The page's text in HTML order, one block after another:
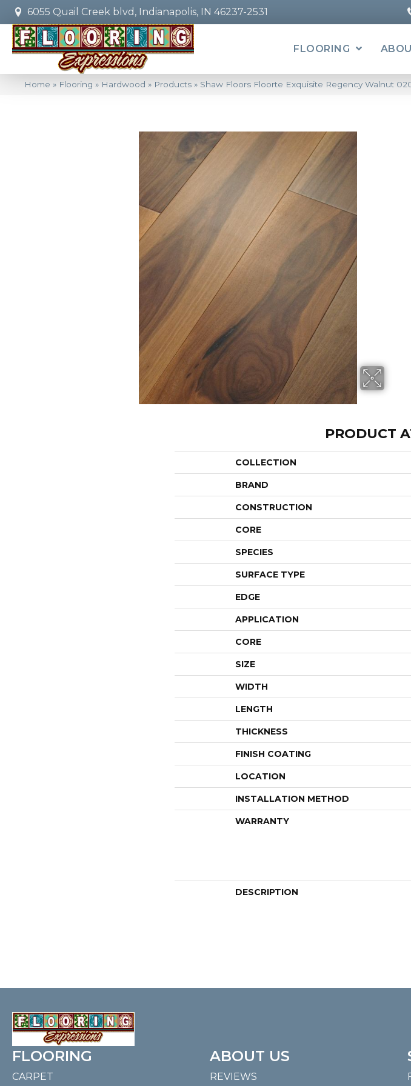
6055 Quail Creek blvd, Indianapolis, IN 46237-2531
FLOORING
Home » Flooring » Hardwood » Products » Shaw Floors Floorte Exquisite Regency Walnut
PRODUCT
COLLECTION
BRAND
CONSTRUCTION
CORE
SPECIES
SURFACE TYPE
EDGE
APPLICATION
CORE
SIZE
WIDTH
LENGTH
THICKNESS
FINISH COATING
LOCATION
INSTALLATION METHOD
WARRANTY
DESCRIPTION
FLOORING
CARPET
ABOUT US
REVIEWS